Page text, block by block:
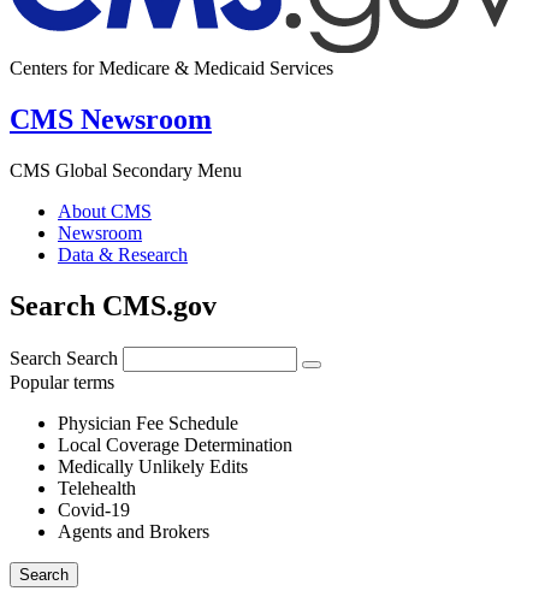
Centers for Medicare & Medicaid Services
CMS Newsroom
CMS Global Secondary Menu
About CMS
Newsroom
Data & Research
Search CMS.gov
Search Search
Popular terms
Physician Fee Schedule
Local Coverage Determination
Medically Unlikely Edits
Telehealth
Covid-19
Agents and Brokers